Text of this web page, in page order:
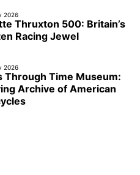
2026
Thruxton 500: Britain’s
Racing Jewel
2026
Through Time Museum:
Archive of American